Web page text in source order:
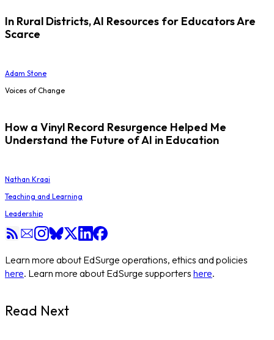
In Rural Districts, AI Resources for Educators Are
Scarce
Adam Stone
Voices of Change
How a Vinyl Record Resurgence Helped Me
Understand the Future of AI in Education
Nathan Kraai
Teaching and Learning
Leadership
Learn more about EdSurge operations, ethics and policies
here. Learn more about EdSurge supporters here.
Read Next